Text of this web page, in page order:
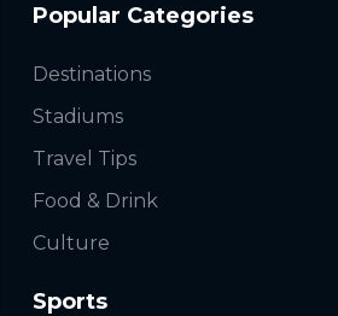
Popular Categories
Destinations
Stadiums
Travel Tips
Food & Drink
Culture
Sports